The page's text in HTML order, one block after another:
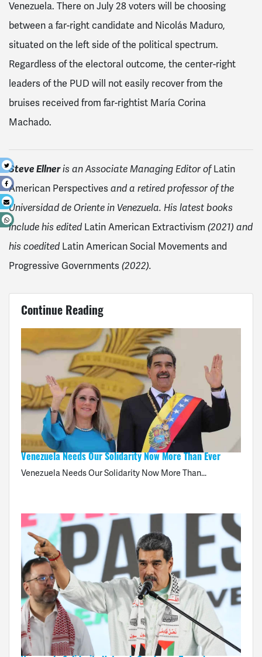
Venezuela. There on July 28 voters will be choosing
between a far-right candidate and Nicolás Maduro,
situated on the left side of the political spectrum.
Regardless of the electoral outcome, the center-right
leaders of the PUD will not easily recover from the
bruises received from far-rightist María Corina
Machado.
Steve Ellner is an Associate Managing Editor of Latin
American Perspectives and a retired professor of the
Universidad de Oriente in Venezuela. His latest books
include his edited Latin American Extractivism (2021) and
his coedited Latin American Social Movements and
Progressive Governments (2022).
Continue Reading
Venezuela Needs Our Solidarity Now More Than Ever
Venezuela Needs Our Solidarity Now More Than...